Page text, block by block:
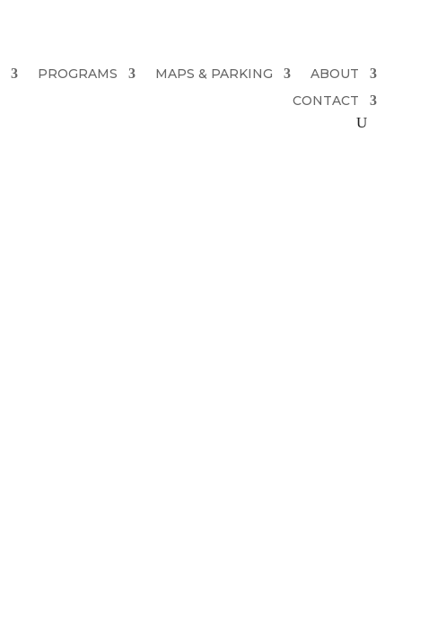
PROGRAMS MAPS & PARKING
ABOUT
CONTACT